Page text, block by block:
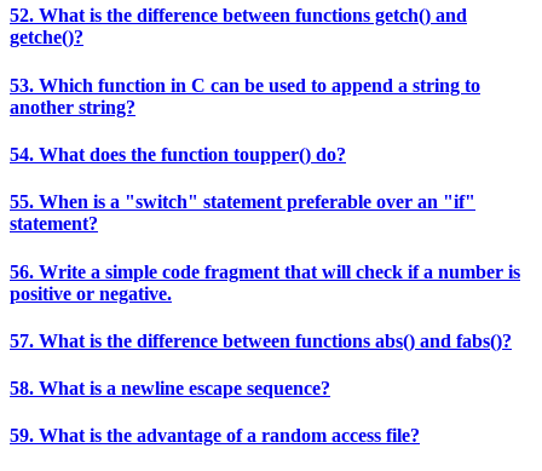
52. What is the difference between functions getch() and
getche()?
53. Which function in C can be used to append a string to
another string?
54. What does the function toupper() do?
55. When is a "switch" statement preferable over an "if"
statement?
56. Write a simple code fragment that will check if a number is
positive or negative.
57. What is the difference between functions abs() and fabs()?
58. What is a newline escape sequence?
59. What is the advantage of a random access file?